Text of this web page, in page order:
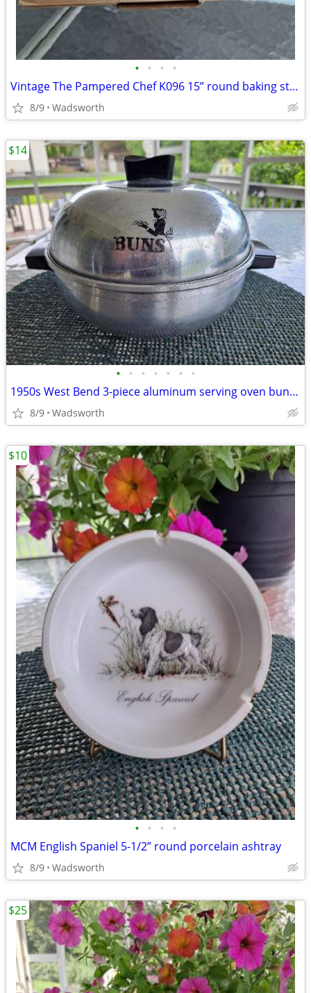
• • • •
Vintage The Pampered Chef K096 15” round baking stone w/original box
8/9 Wadsworth
• • • • • • •
1950s West Bend 3-piece aluminum serving oven bun warmer/steamer
8/9 Wadsworth
$14
• • • •
MCM English Spaniel 5-1/2” round porcelain ashtray
8/9 Wadsworth
$10
$25